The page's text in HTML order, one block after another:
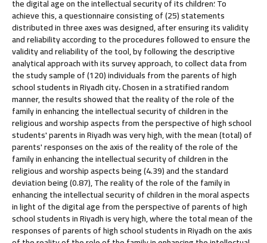
the digital age on the intellectual security of its children؛ To
achieve this, a questionnaire consisting of (25) statements
distributed in three axes was designed, after ensuring its validity
and reliability according to the procedures followed to ensure the
validity and reliability of the tool, by following the descriptive
analytical approach with its survey approach, to collect data from
the study sample of (120) individuals from the parents of high
school students in Riyadh city، Chosen in a stratified random
manner, the results showed that the reality of the role of the
family in enhancing the intellectual security of children in the
religious and worship aspects from the perspective of high school
students' parents in Riyadh was very high, with the mean (total) of
parents' responses on the axis of the reality of the role of the
family in enhancing the intellectual security of children in the
religious and worship aspects being (4.39) and the standard
deviation being (0.87), The reality of the role of the family in
enhancing the intellectual security of children in the moral aspects
in light of the digital age from the perspective of parents of high
school students in Riyadh is very high, where the total mean of the
responses of parents of high school students in Riyadh on the axis